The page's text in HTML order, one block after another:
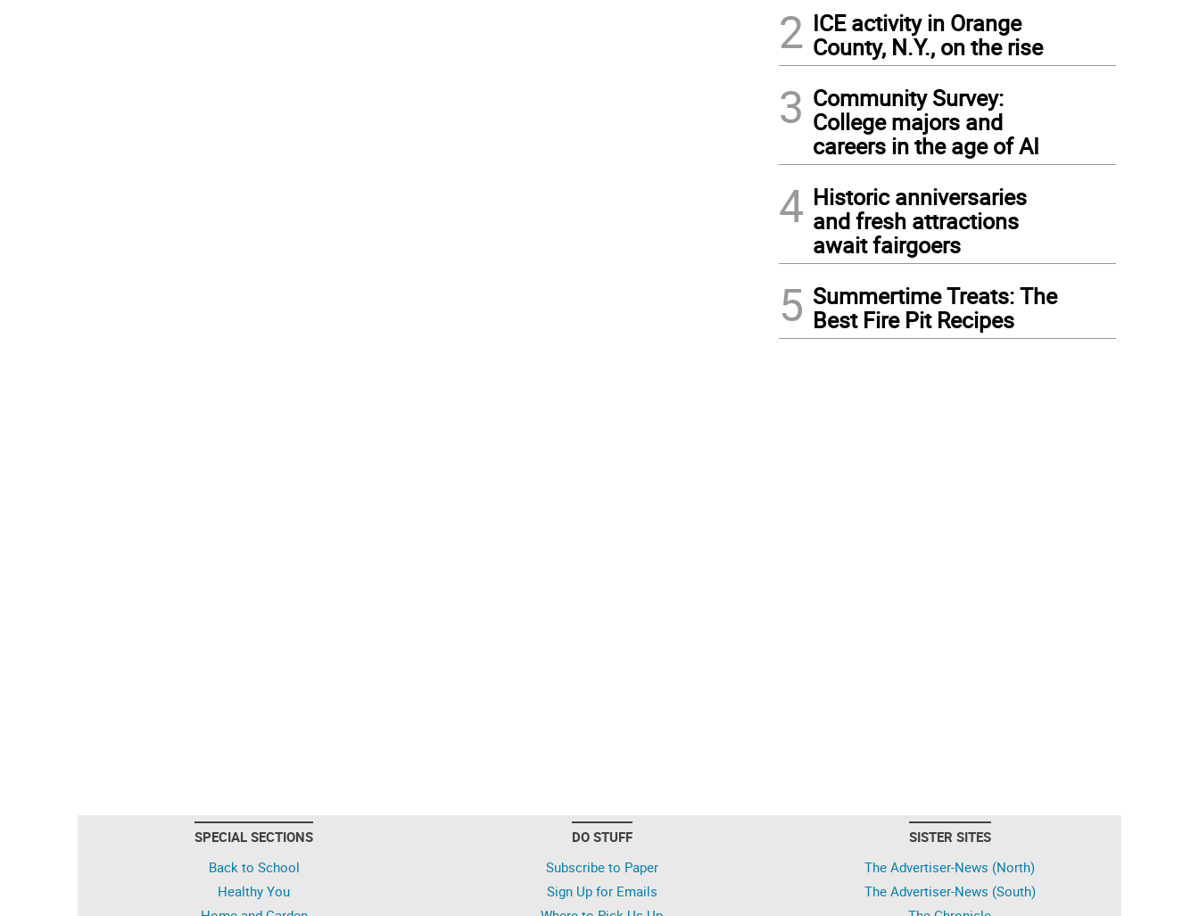
2 ICE activity in Orange
County, N.Y., on the rise
3 Community Survey:
College majors and
careers in the age of AI
4 Historic anniversaries
and fresh attractions
await fairgoers
5 Summertime Treats: The
Best Fire Pit Recipes
SPECIAL SECTIONS
Back to School
Healthy You
DO STUFF
Subscribe to Paper
Sign Up for Emails
SISTER SITES
The Advertiser-News (North)
The Advertiser-News (South)